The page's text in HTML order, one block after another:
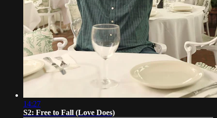
14:27
S2: Free to Fall (Love Does)